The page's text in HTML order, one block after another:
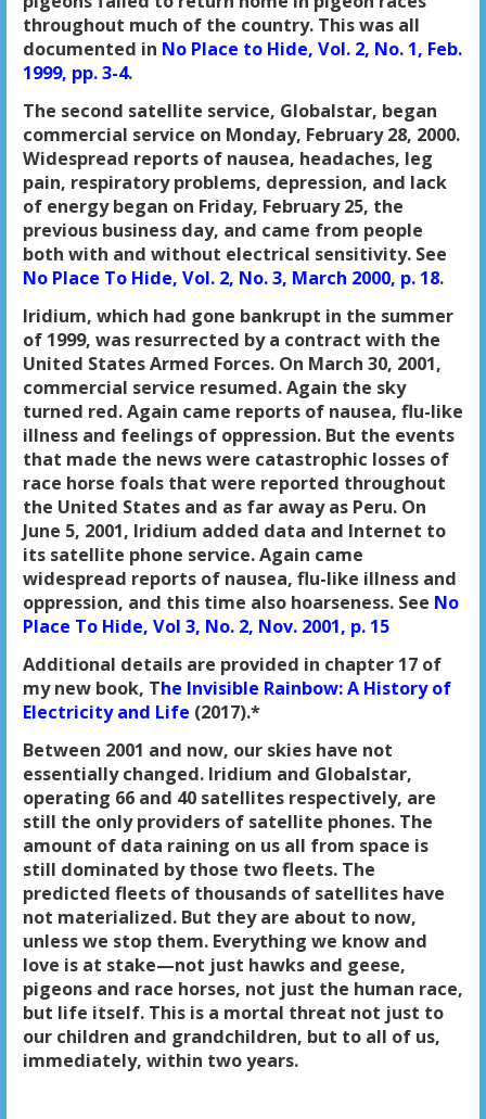
throughout much of the country. This was all
documented in No Place to Hide, Vol. 2, No. 1, Feb.
1999, pp. 3-4.
The second satellite service, Globalstar, began
commercial service on Monday, February 28, 2000.
Widespread reports of nausea, headaches, leg
pain, respiratory problems, depression, and lack
of energy began on Friday, February 25, the
previous business day, and came from people
both with and without electrical sensitivity. See
No Place To Hide, Vol. 2, No. 3, March 2000, p. 18.
Iridium, which had gone bankrupt in the summer
of 1999, was resurrected by a contract with the
United States Armed Forces. On March 30, 2001,
commercial service resumed. Again the sky
turned red. Again came reports of nausea, flu-like
illness and feelings of oppression. But the events
that made the news were catastrophic losses of
race horse foals that were reported throughout
the United States and as far away as Peru. On
June 5, 2001, Iridium added data and Internet to
its satellite phone service. Again came
widespread reports of nausea, flu-like illness and
oppression, and this time also hoarseness. See No
Place To Hide, Vol 3, No. 2, Nov. 2001, p. 15
Additional details are provided in chapter 17 of
my new book, The Invisible Rainbow: A History of
Electricity and Life (2017).*
Between 2001 and now, our skies have not
essentially changed. Iridium and Globalstar,
operating 66 and 40 satellites respectively, are
still the only providers of satellite phones. The
amount of data raining on us all from space is
still dominated by those two fleets. The
predicted fleets of thousands of satellites have
not materialized. But they are about to now,
unless we stop them. Everything we know and
love is at stake—not just hawks and geese,
pigeons and race horses, not just the human race,
but life itself. This is a mortal threat not just to
our children and grandchildren, but to all of us,
immediately, within two years.